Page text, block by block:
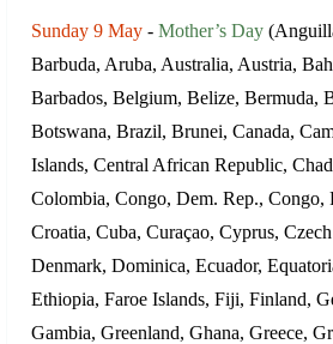
Sunday 9 May - Mother’s Day
Barbuda, Aruba, Australia, Austria,
Barbados, Belgium, Belize, Bermuda,
Botswana, Brazil, Brunei, Canada,
Islands, Central African Republic,
Colombia, Congo, Dem. Rep., Congo,
Croatia, Cuba, Curaçao, Cyprus,
Denmark, Dominica, Ecuador,
Ethiopia, Faroe Islands, Fiji, Finland,
Gambia, Greenland, Ghana, Greece,